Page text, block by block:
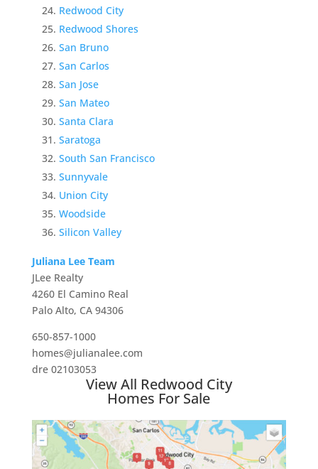
Redwood City
Redwood Shores
San Bruno
San Carlos
San Jose
San Mateo
Santa Clara
Saratoga
South San Francisco
Sunnyvale
Union City
Woodside
Silicon Valley
Juliana Lee Team
JLee Realty
4260 El Camino Real
Palo Alto, CA 94306
650-857-1000
homes@julianalee.com
dre 02103053
View All Redwood City
Homes For Sale